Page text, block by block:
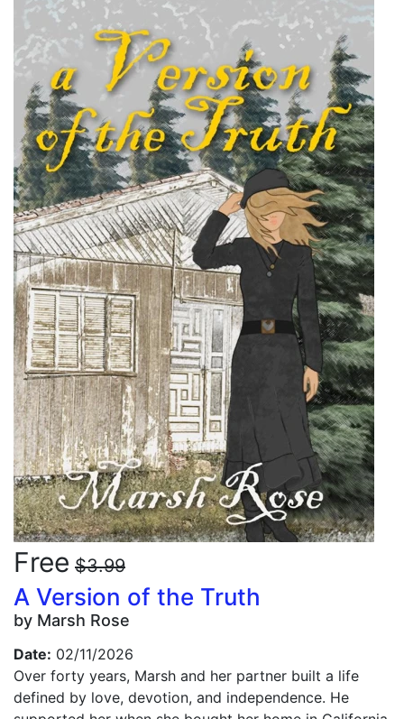
Free $3.99
A Version of the Truth
by Marsh Rose
Date: 02/11/2026
Over forty years, Marsh and her partner built a life
defined by love, devotion, and independence. He